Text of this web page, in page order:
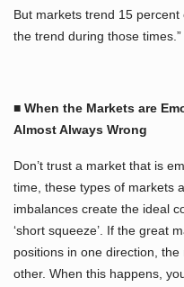
But markets trend 15
the trend during those times.”
■ When the Markets are
Almost Always Wrong
Don’t trust a market that is
time, these types of markets
imbalances create the ideal
‘short squeeze’. If the great
positions in one direction,
other. When this happens,